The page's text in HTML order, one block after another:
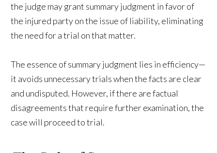
the judge may grant summary judgment in favor of
the injured party on the issue of liability, eliminating
the need for a trial on that matter.
The essence of summary judgment lies in efficiency—
it avoids unnecessary trials when the facts are clear
and undisputed. However, if there are factual
disagreements that require further examination, the
case will proceed to trial.